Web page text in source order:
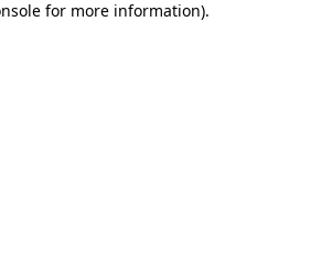
for more information).